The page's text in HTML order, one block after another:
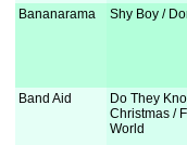
Bananarama Shy Boy /
Band Aid
Do They
Christmas /
World